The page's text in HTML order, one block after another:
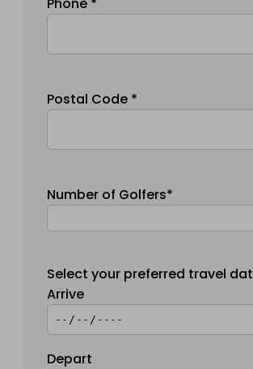
Postal Code *
Number of Golfers*
Select your preferred travel
Arrive
Depart